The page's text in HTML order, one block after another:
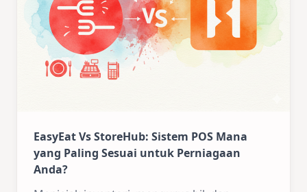
EasyEat Vs StoreHub: Sistem POS Mana
yang Paling Sesuai untuk Perniagaan
Anda?